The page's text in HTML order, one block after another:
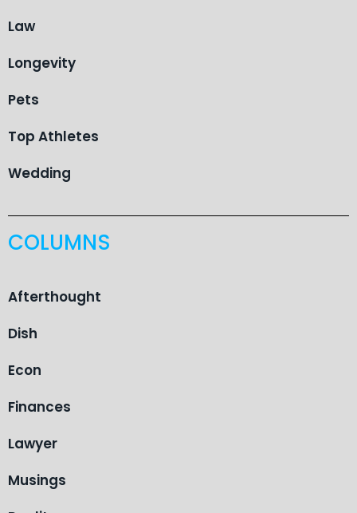
Law
Longevity
Pets
Top Athletes
Wedding
COLUMNS
Afterthought
Dish
Econ
Finances
Lawyer
Musings